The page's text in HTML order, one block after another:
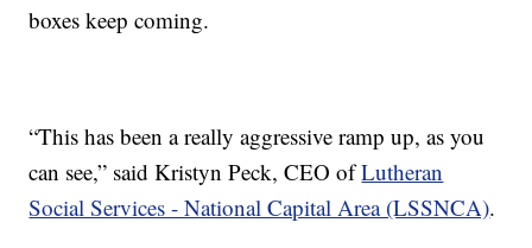
boxes keep coming.
“This has been a really aggressive ramp up, as you
can see,” said Kristyn Peck, CEO ofLutheran
Social Services - National Capital Area (LSSNCA).